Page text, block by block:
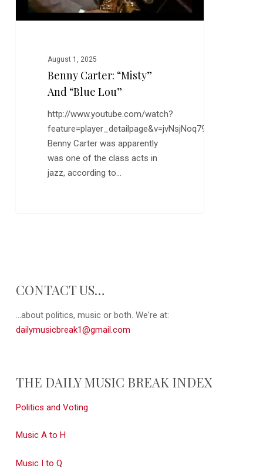
August 1, 2025
Benny Carter: “Misty”
And “Blue Lou”
http://www.youtube.com/watch?
feature=player_detailpage&v=jvNsjNoq79I
Benny Carter was apparently
was one of the class acts in
jazz, according to…
CONTACT US…
...about politics, music or both. We're at:
dailymusicbreak1@gmail.com
THE DAILY MUSIC BREAK INDEX
Politics and Voting
Music A to H
Music I to Q